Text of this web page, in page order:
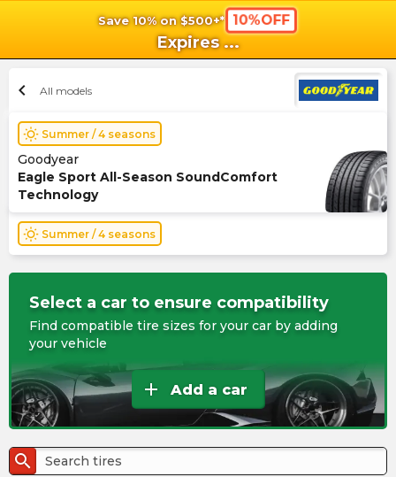
Save 10% on $500+* 10%OFF
Expires ...
chevron_left All models
wb_sunny Summer / 4 seasons
Goodyear
Eagle Sport All-Season SoundComfort
Technology
wb_sunny Summer / 4 seasons
Select a car to ensure compatibility
Find compatible tire sizes for your car by adding
your vehicle
add Add a car
search